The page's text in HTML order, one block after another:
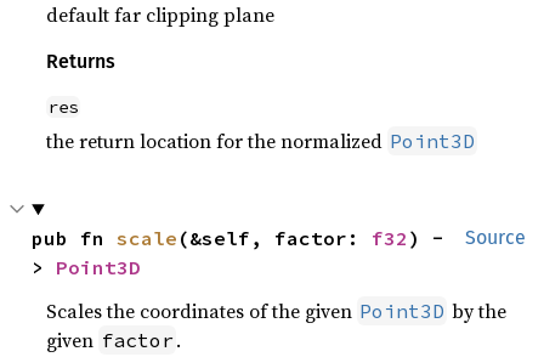
default far clipping plane
Returns
res
the return location for the normalized Point3D
Source
pub fn scale (&self, factor: f32 ) -
> Point3D
Scales the coordinates of the given Point3D by the
given factor .